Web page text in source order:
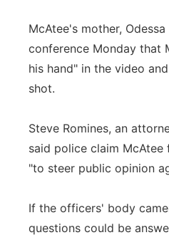
McAtee's mother,
conference Monday that
his hand" in the video
shot.
Steve Romines, an
said police claim
"to steer public opinion
If the officers' body
questions could be